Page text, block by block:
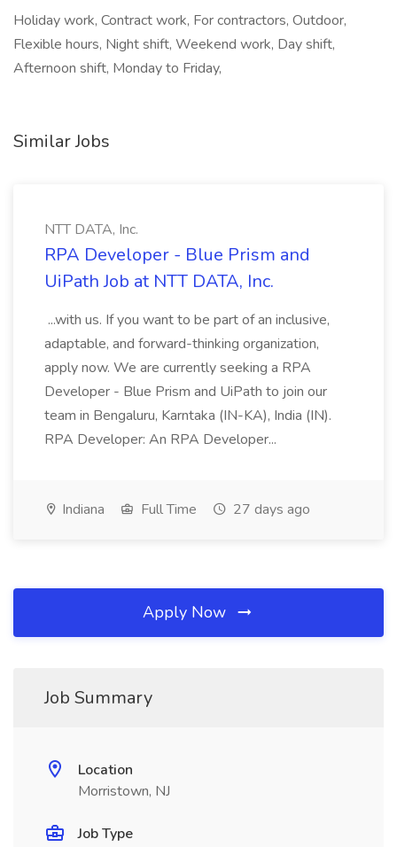
Holiday work, Contract work, For contractors, Outdoor,
Flexible hours, Night shift, Weekend work, Day shift,
Afternoon shift, Monday to Friday,
Similar Jobs
NTT DATA, Inc.
RPA Developer - Blue Prism and
UiPath Job at NTT DATA, Inc.
...with us. If you want to be part of an inclusive,
adaptable, and forward-thinking organization,
apply now. We are currently seeking a RPA
Developer - Blue Prism and UiPath to join our
team in Bengaluru, Karntaka (IN-KA), India (IN).
RPA Developer: An RPA Developer...
Indiana Full Time 27 days ago
Apply Now
Job Summary
Location
Morristown, NJ
Job Type